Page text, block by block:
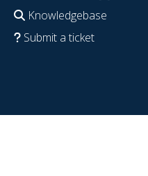
Knowledgebase
Submit a ticket